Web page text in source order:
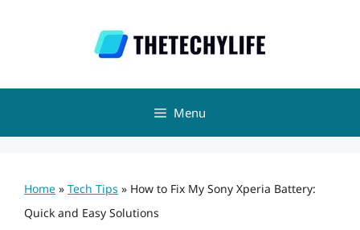
Menu
Home » Tech Tips » How to Fix My Sony Xperia Battery:
Quick and Easy Solutions